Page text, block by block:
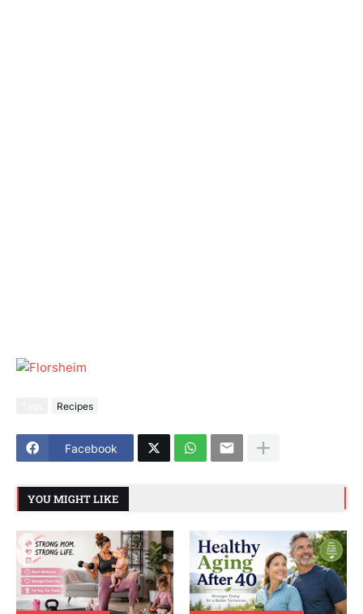
Recipes
Facebook
YOU MIGHT LIKE